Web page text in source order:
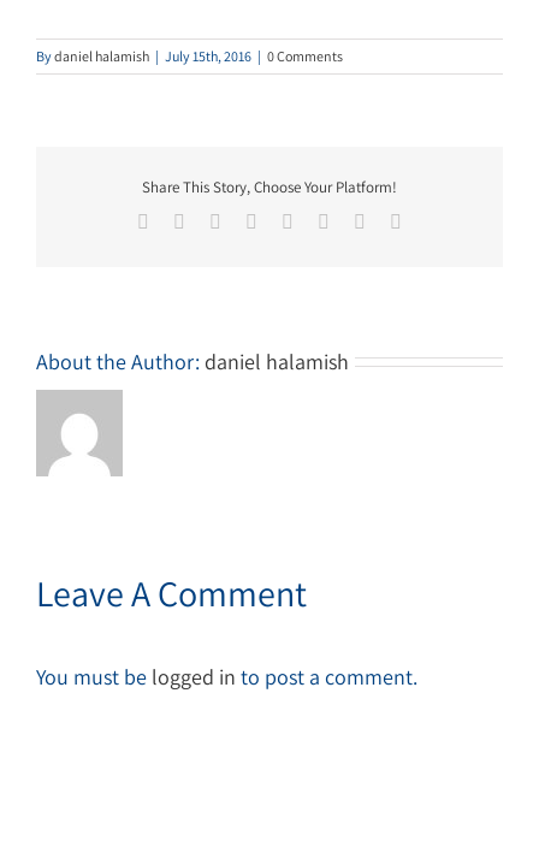
Bydaniel halamish | July 15th, 2016 | 0 Comments
Share This Story, Choose Your Platform!
Facebook
TwitterReddit LinkedIn
TumblrPinterest
About the Author: daniel halamish
Leave A Comment
You must be logged in to post a comment.